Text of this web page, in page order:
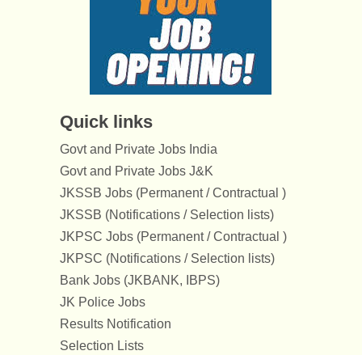
Quick links
Govt and Private Jobs India
Govt and Private Jobs J&K
JKSSB Jobs (Permanent / Contractual )
JKSSB (Notifications / Selection lists)
JKPSC Jobs (Permanent / Contractual )
JKPSC (Notifications / Selection lists)
Bank Jobs (JKBANK, IBPS)
JK Police Jobs
Results Notification
Selection Lists